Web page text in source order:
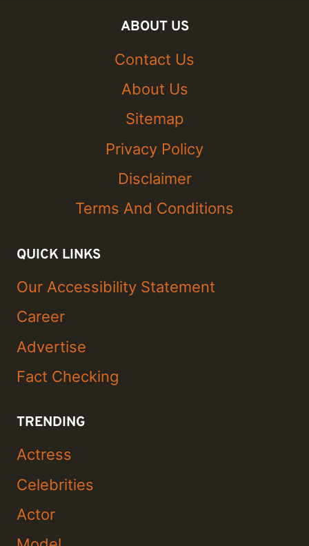
ABOUT US
Contact Us
About Us
Sitemap
Privacy Policy
Disclaimer
Terms And Conditions
QUICK LINKS
Our Accessibility Statement
Career
Advertise
Fact Checking
TRENDING
Actress
Celebrities
Actor